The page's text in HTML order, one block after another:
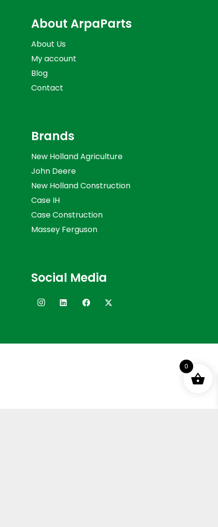
About ArpaParts
About Us
My account
Blog
Contact
Brands
New Holland Agriculture
John Deere
New Holland Construction
Case IH
Case Construction
Massey Ferguson
Social Media
0